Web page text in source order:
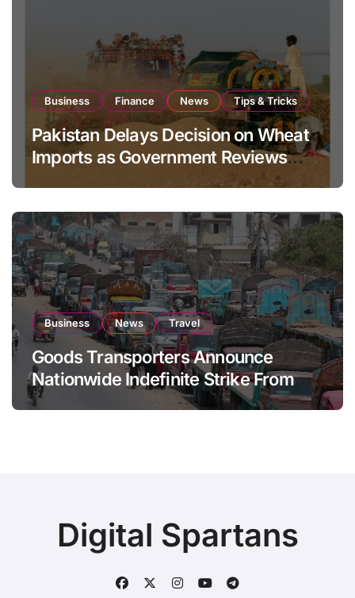
Business Finance News Tips & Tricks
Pakistan Delays Decision on Wheat
Imports as Government Reviews
Business News Travel
Goods Transporters Announce
Nationwide Indefinite Strike From
August 8
Digital Spartans